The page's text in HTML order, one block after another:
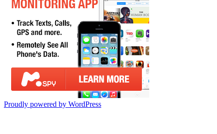
Proudly powered by WordPress